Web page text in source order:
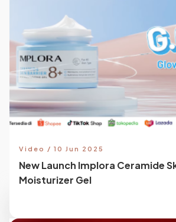
Video / 10 Jun 2025
New Launch Implora Ceramide
Moisturizer Gel